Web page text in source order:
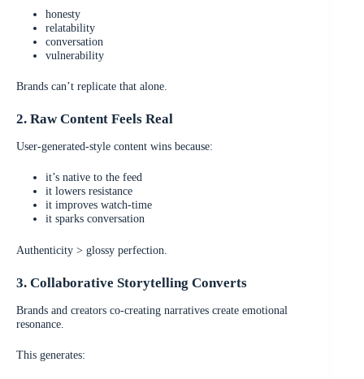
honesty
relatability
conversation
vulnerability
Brands can’t replicate that alone.
2. Raw Content Feels Real
User-generated-style content wins because:
it’s native to the feed
it lowers resistance
it improves watch-time
it sparks conversation
Authenticity > glossy perfection.
3. Collaborative Storytelling Converts
Brands and creators co-creating narratives create emotional
resonance.
This generates: